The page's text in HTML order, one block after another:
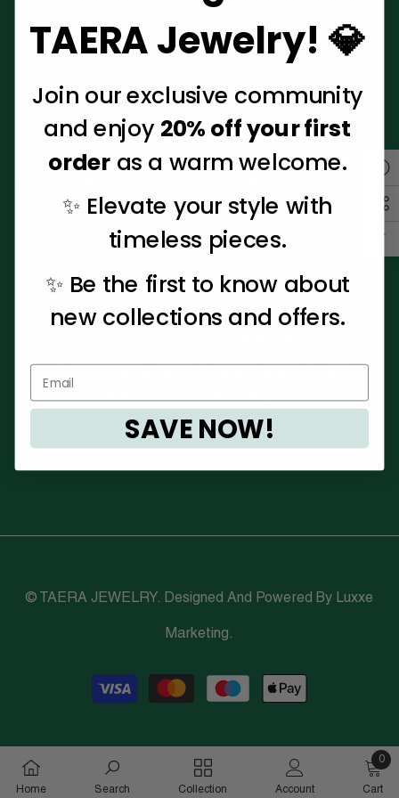
About Us
Our mission is to increase awareness to Autism,
supporting individuals with Autism and their families. A
Autism, a cause very near and dear to our hearts.
LEARN MORE
Help
© TAERA JEWELRY. Designed And Powered By Luxxe
Marketing .
Payment
methods
Home Search Collection Account Cart
0
0
TAERA Jewelry! 💎
Join our exclusive community
and enjoy 20% off your first
order as a warm welcome.
✨ Elevate your style with
timeless pieces.
✨ Be the first to know about
new collections and offers.
SAVE NOW!